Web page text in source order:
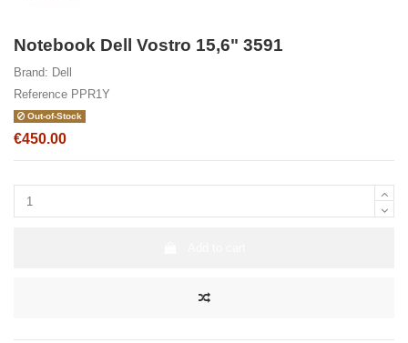
Notebook Dell Vostro 15,6" 3591
Brand: Dell
Reference PPR1Y
Out-of-Stock
€450.00